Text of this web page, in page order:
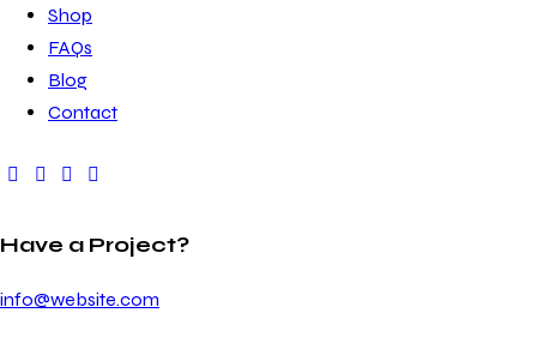
Shop
FAQs
Blog
Contact
Have a Project?
info@website.com